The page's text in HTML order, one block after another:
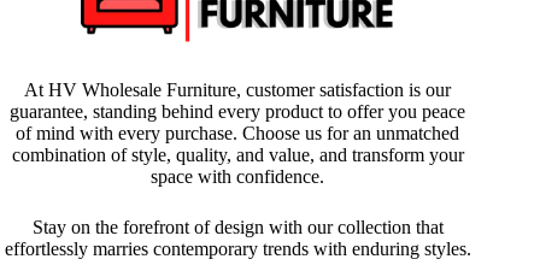
At HV Wholesale Furniture, customer satisfaction is our
guarantee, standing behind every product to offer you peace
of mind with every purchase. Choose us for an unmatched
combination of style, quality, and value, and transform your
space with confidence.
Stay on the forefront of design with our collection that
effortlessly marries contemporary trends with enduring styles.